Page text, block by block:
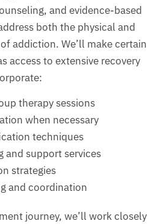
and evidence-based
both the physical and
addiction. We’ll make certain
access to extensive recovery
therapy sessions
when necessary
techniques
and support services
strategies
and coordination
journey, we’ll work closely